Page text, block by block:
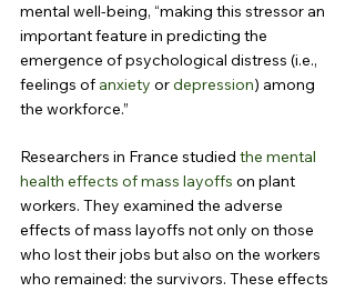
mental well-being, “making this stressor an
important feature in predicting the
emergence of psychological distress (i.e.,
feelings of anxiety or depression) among
the workforce.”
Researchers in France studied the mental
health effects of mass layoffs on plant
workers. They examined the adverse
effects of mass layoffs not only on those
who lost their jobs but also on the workers
who remained: the survivors. These effects